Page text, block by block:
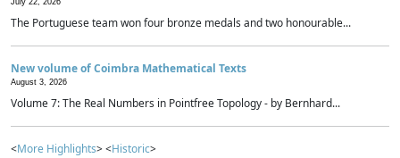
July 22, 2026
The Portuguese team won four bronze medals and two honourable...
New volume of Coimbra Mathematical Texts
August 3, 2026
Volume 7: The Real Numbers in Pointfree Topology - by Bernhard...
<More Highlights> <Historic>